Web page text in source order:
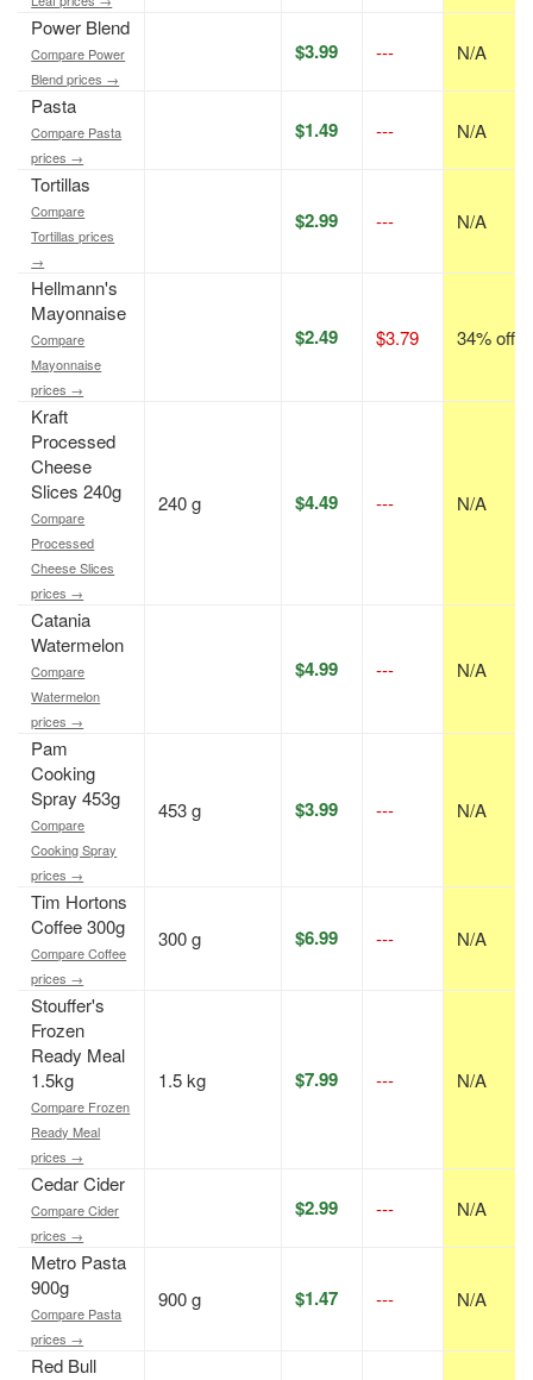
Power Blend
Compare Power
Blend prices →
$3.99 --- N/A
Pasta
Compare Pasta
prices →
$1.49 --- N/A
Tortillas
Compare
Tortillas prices
→
$2.99 --- N/A
Hellmann's
Mayonnaise
Compare
Mayonnaise
prices →
$2.49 $3.79 34% off
Kraft
Processed
Cheese
Slices 240g
Compare
Processed
Cheese Slices
prices →
240 g $4.49 --- N/A
Catania
Watermelon
Compare
Watermelon
prices →
$4.99 --- N/A
Pam
Cooking
Spray 453g
Compare
Cooking Spray
prices →
453 g $3.99 --- N/A
Tim Hortons
Coffee 300g
Compare Coffee
prices →
300 g $6.99 --- N/A
Stouffer's
Frozen
Ready Meal
1.5kg
Compare Frozen
Ready Meal
prices →
1.5 kg $7.99 --- N/A
Cedar Cider
Compare Cider
prices →
$2.99 --- N/A
Metro Pasta
900g
Compare Pasta
prices →
900 g $1.47 --- N/A
Red Bull